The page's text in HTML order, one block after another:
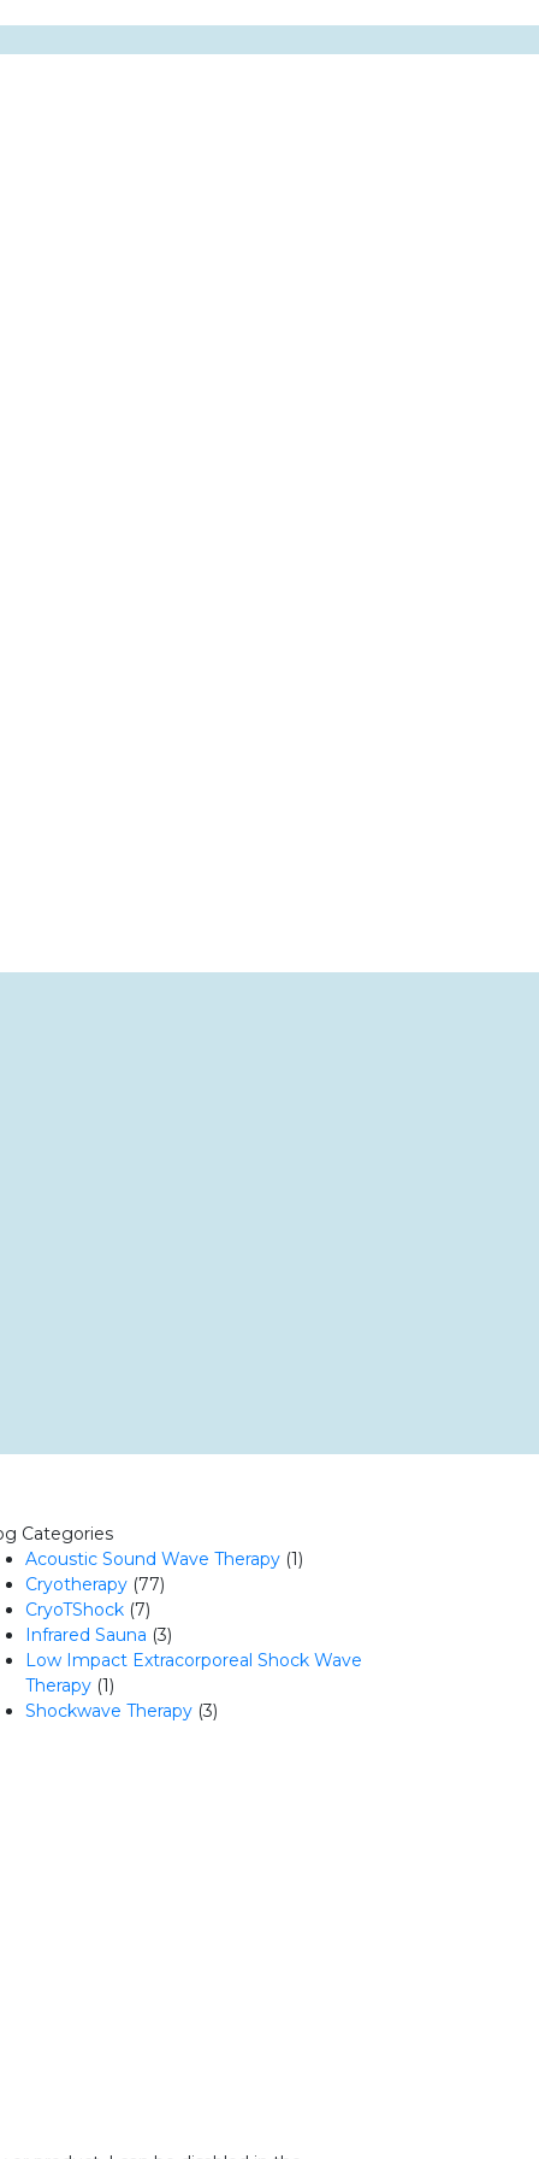
Categories
Acoustic Sound Wave Therapy (1)
Cryotherapy (77)
CryoTShock (7)
Infrared Sauna (3)
Low Impact Extracorporeal Shock Wave
Therapy (1)
Shockwave Therapy (3)